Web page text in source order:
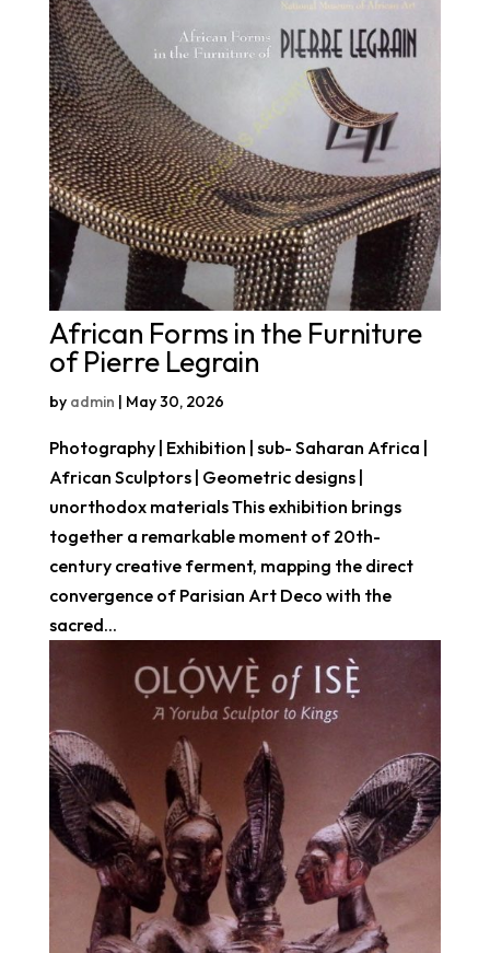
African Forms in the Furniture
of Pierre Legrain
by admin | May 30, 2026
Photography | Exhibition | sub- Saharan Africa |
African Sculptors | Geometric designs |
unorthodox materials This exhibition brings
together a remarkable moment of 20th-
century creative ferment, mapping the direct
convergence of Parisian Art Deco with the
sacred...